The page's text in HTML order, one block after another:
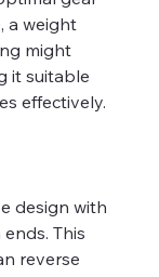
a weight
might
it suitable
effectively.
design with
This
reverse